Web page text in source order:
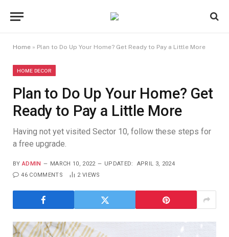
Home » Plan to Do Up Your Home? Get Ready to Pay a Little More
HOME DECOR
Plan to Do Up Your Home? Get
Ready to Pay a Little More
Having not yet visited Sector 10, follow these steps for
a free upgrade.
BY ADMIN MARCH 10, 2022 UPDATED:
APRIL 3, 2024
46 COMMENTS
2 VIEWS